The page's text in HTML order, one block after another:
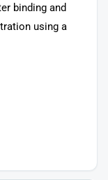
binding and
using a